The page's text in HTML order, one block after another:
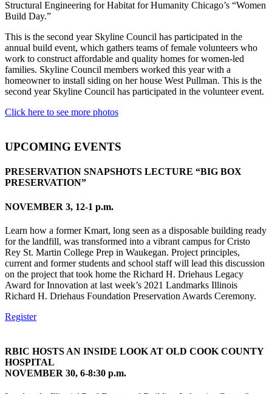
Structural Engineering for Habitat for Humanity Chicago’s “Women
Build Day.”
This is the second year Skyline Council has participated in the
annual build event, which gathers teams of female volunteers who
work to construct affordable and quality homes for women-led
families. Skyline Council members worked this year with a
homeowner to install siding on her house West Pullman. This is the
second year Skyline Council has participated in the volunteer event.
Click here to see more photos
UPCOMING EVENTS
PRESERVATION SNAPSHOTS LECTURE “BIG BOX
PRESERVATION”
NOVEMBER 3, 12-1 p.m.
Learn how a former Kmart, long seen as a disposable building ready
for the landfill, was transformed into a vibrant campus for Cristo
Rey St. Martin College Prep in Waukegan. Project principles,
current and former students and school staff will lead this discussion
on the project that took home the Richard H. Driehaus Legacy
Award for Innovation at last week’s 2021 Landmarks Illinois
Richard H. Driehaus Foundation Preservation Awards Ceremony.
Register
RBIC HOSTS AN INSIDE LOOK AT OLD COOK COUNTY
HOSPITAL
NOVEMBER 30, 6-8:30 p.m.